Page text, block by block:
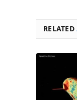
RELATED